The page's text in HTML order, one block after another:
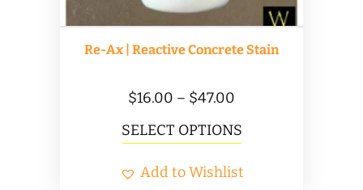
Re-Ax | Reactive Concrete Stain
$16.00 – $47.00
range:
$16.00
through
SELECT OPTIONSThis
has
Add to Wishlist